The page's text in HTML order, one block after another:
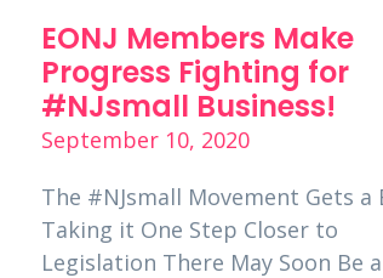
EONJ Members Make
Progress Fighting for
#NJsmall Business!
September 10, 2020
The #NJsmall Movement Gets a
Taking it One Step Closer to
Legislation There May Soon Be